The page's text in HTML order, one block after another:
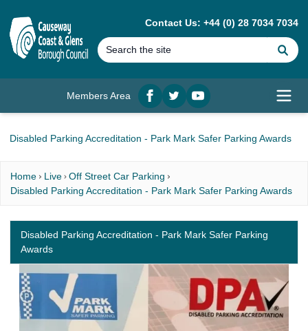
Contact Us: +44 (0) 28 7034 7034
Members Area
Facebook
twitterYouTube
Disabled Parking Accreditation - Park Mark Safer Parking Awards
Home Live
Off Street Car Parking
Disabled Parking Accreditation - Park Mark Safer Parking Awards
Disabled Parking Accreditation - Park Mark Safer Parking
Awards